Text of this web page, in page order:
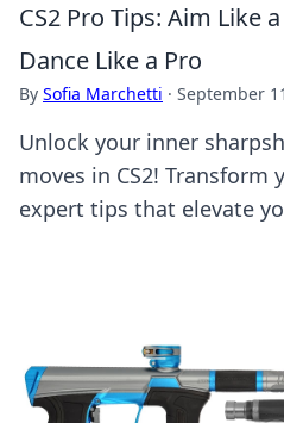
CS2 Pro Tips: Aim Like
Dance Like a Pro
By Sofia Marchetti · September
Unlock your inner
moves in CS2! Transform
expert tips that elevate